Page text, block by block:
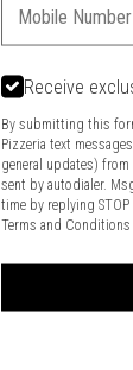
Receive
By submitting this
Pizzeria text
general updates)
sent by autodialer.
time by replying
Terms and Conditions